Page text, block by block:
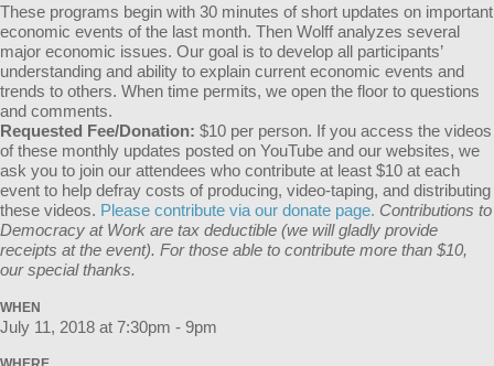
These programs begin with 30 minutes of short updates on important
economic events of the last month. Then Wolff analyzes several
major economic issues. Our goal is to develop all participants’
understanding and ability to explain current economic events and
trends to others. When time permits, we open the floor to questions
and comments.
Requested Fee/Donation: $10 per person. If you access the videos
of these monthly updates posted on YouTube and our websites, we
ask you to join our attendees who contribute at least $10 at each
event to help defray costs of producing, video-taping, and distributing
these videos. Please contribute via our donate page. Contributions to
Democracy at Work are tax deductible (we will gladly provide
receipts at the event). For those able to contribute more than $10,
our special thanks.
WHEN
July 11, 2018 at 7:30pm - 9pm